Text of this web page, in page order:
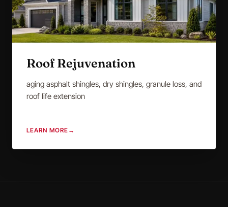
Roof Rejuvenation
aging asphalt shingles, dry shingles, granule loss, and
roof life extension
LEARN MORE →